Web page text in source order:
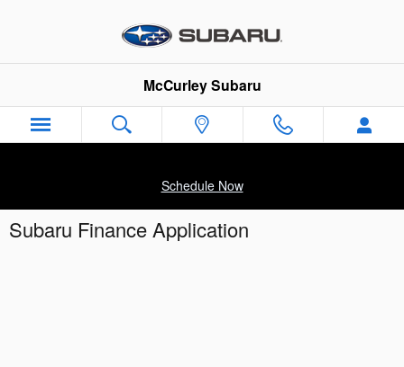
McCurley Subaru
Schedule Now
Subaru Finance Application